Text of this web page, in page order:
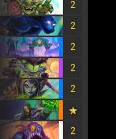
2
2
2
2
2
2